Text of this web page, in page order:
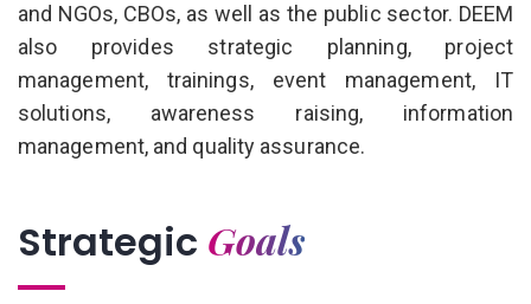
and NGOs, CBOs, as well as the public sector. DEEM
also provides strategic planning, project
management, trainings, event management, IT
solutions, awareness raising, information
management, and quality assurance.
Strategic Goals